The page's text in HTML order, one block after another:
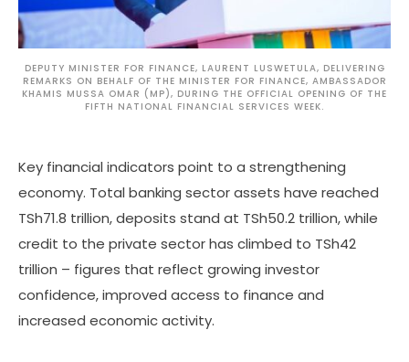
DEPUTY MINISTER FOR FINANCE, LAURENT LUSWETULA, DELIVERING
REMARKS ON BEHALF OF THE MINISTER FOR FINANCE, AMBASSADOR
KHAMIS MUSSA OMAR (MP), DURING THE OFFICIAL OPENING OF THE
FIFTH NATIONAL FINANCIAL SERVICES WEEK.
Key financial indicators point to a strengthening
economy. Total banking sector assets have reached
TSh71.8 trillion, deposits stand at TSh50.2 trillion, while
credit to the private sector has climbed to TSh42
trillion – figures that reflect growing investor
confidence, improved access to finance and
increased economic activity.